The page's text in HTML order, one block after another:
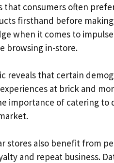
that consumers often
firsthand before
when it comes to
browsing in-store.
reveals that certain
at brick and
importance of catering
stores also benefit from
and repeat business.